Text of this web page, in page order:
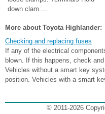
down clam ...
More about Toyota Highlander:
Checking and replacing fuses
If any of the electrical
blown. If this happens, check
Vehicles without a smart key
position. Vehicles with a smart
© 2011-2026